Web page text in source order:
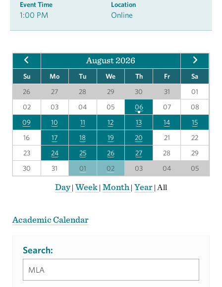
Event Time
1:00 PM
Location
Online
August 2026
Su Mo Tu We Th Fr
Sa
26
27 28 29 30 31
01
02
03 04 05 06 07
08
09
10 11 12 13 14
15
16
17 18 19 20 21
22
23
24 25 26 27 28
29
30
31 01 02 03 04 05
Day|Week | Month | Year | All
Academic Calendar
Search: